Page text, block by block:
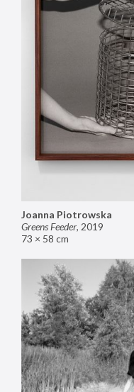
Joanna Piotrowska
Greens Feeder, 2019
73 × 58 cm